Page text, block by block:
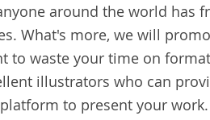
around the world has
What's more, we will
to waste your time on
illustrators who can
to present your